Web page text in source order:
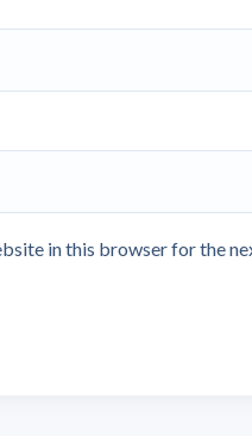
in this browser for the